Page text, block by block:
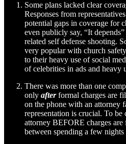
Some plans lacked clear
Responses from
potential gaps in coverage for
even publicly say, “It
related self defense shooting.
very popular with church
to their heavy use of social
of celebrities in ads and heavy
There was more than one
only afterformal charges are
on the phone with an attorney
representation is crucial. To be
attorney BEFORE charges
between spending a few